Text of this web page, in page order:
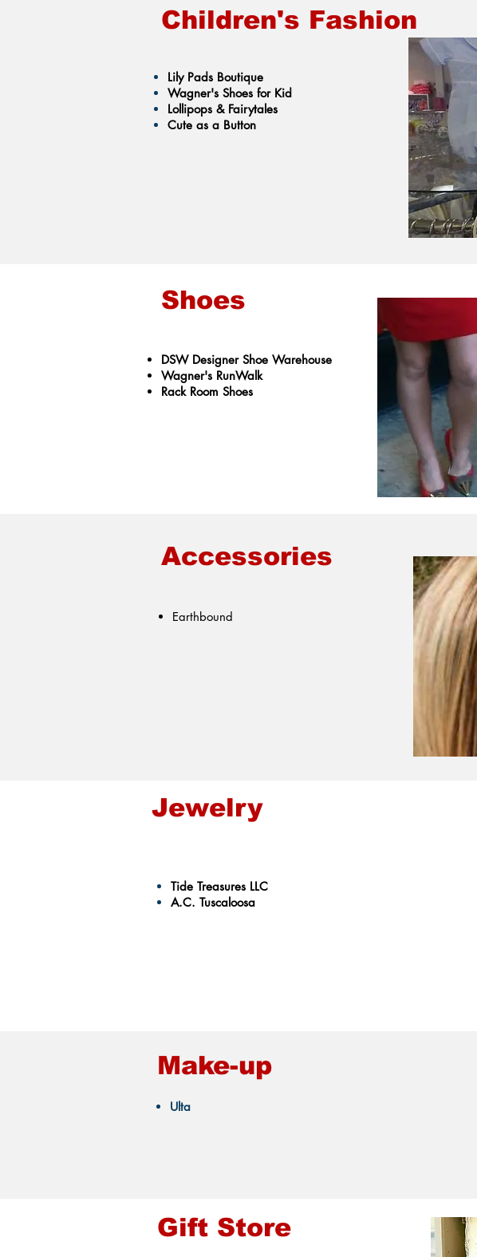
Children's Fashion
Lily Pads Boutique
Wagner's Shoes for Kid
Lollipops & Fairytales
Cute as a Button
Shoes
DSW ​Designer Shoe Warehouse
Wagner's RunWalk
Rack Room Shoes
Accessories
Earthbound
Jewelry
Tide Treasures LLC
A.C. Tuscaloosa
Make-up
Ulta
Gift Store